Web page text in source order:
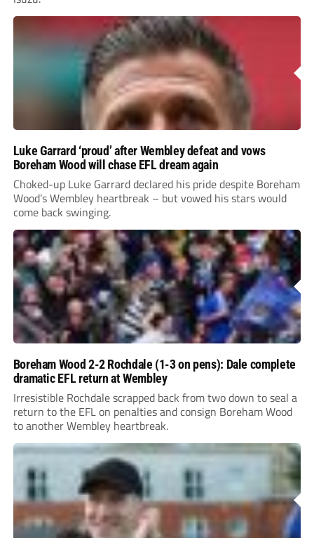
Luke Garrard ‘proud’ after Wembley defeat and vows
Boreham Wood will chase EFL dream again
Choked-up Luke Garrard declared his pride despite Boreham
Wood’s Wembley heartbreak – but vowed his stars would
come back swinging.
Boreham Wood 2-2 Rochdale (1-3 on pens): Dale complete
dramatic EFL return at Wembley
Irresistible Rochdale scrapped back from two down to seal a
return to the EFL on penalties and consign Boreham Wood
to another Wembley heartbreak.